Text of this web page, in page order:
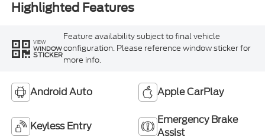
Highlighted Features
VIEW
WINDOW
STICKER
Feature availability subject to final vehicle
configuration. Please reference window sticker for
more info.
Android Auto Apple CarPlay
Keyless Entry
Emergency Brake
Assist